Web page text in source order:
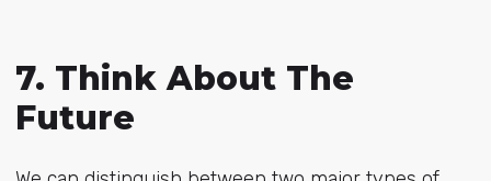
7. Think About The
Future